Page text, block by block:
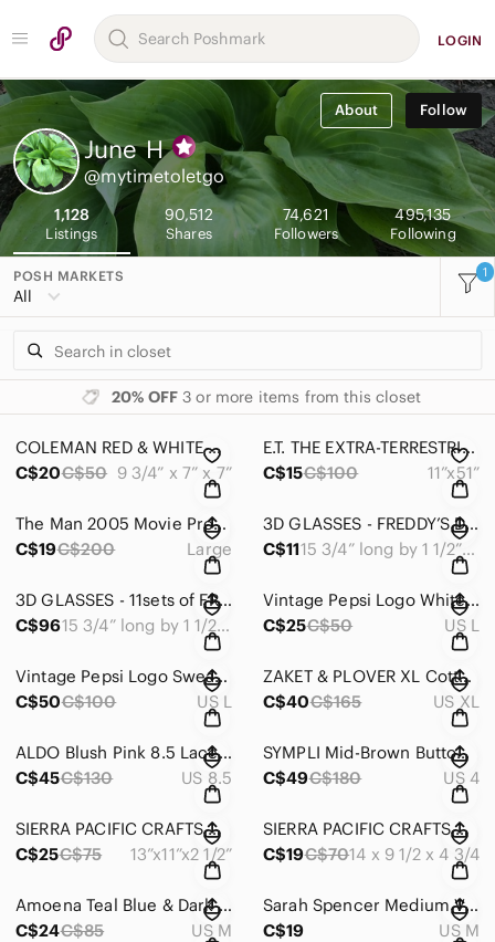
LOGIN
About Follow
June H
@mytimetoletgo
1,128
Listings
90,512
Shares
74,621
Followers
495,135
Following
POSH MARKETS
All
1
20% OFF 3 or more items from this closet
COLEMAN RED & WHITE COOLER MODEL 5205 FLIP LID 6 CANS 5QT VINTAGE 1998 #OS0065
C$20C$50 9 3/4” x 7” x 7”
E.T. THE EXTRA-TERRESTRIAL 20TH ANNIVERSARY-SOLAR SYSTEM/CONSTELLATIONS
C$15C$100 11”x51”
The Man 2005 Movie Promo IZOD Tee Samuel Jackson Eugene Levy Action Comedy #605
C$19C$200 Large
3D GLASSES - FREDDY’S DEAD THE FINAL NIGHTMARE AUTHENTIC MOVIE MEMORABILIA #981
C$11
15 3/4” long by 1 1/2” wide
3D GLASSES - 11sets of FREDDY’S DEAD THE FINAL NIGHTMARE MOVIE MEMORABILIA #1271
C$96
15 3/4” long by 1 1/2” wide
Vintage Pepsi Logo White Short Sleeve Tee Fruit of the Loom Size Large #1035
C$25C$50 US L
Vintage Pepsi Logo Sweatshirt Gildan size L #1000
C$50C$100 US L
ZAKET & PLOVER XL Cotton Sweater Grey & Black Diagonal & Asymmetrical Soft #1270
C$40C$165 US XL
ALDO Blush Pink 8.5 Lace-up Platform Oxfords Chunky Trending Faux Leather #1045
C$45C$130 US 8.5
SYMPLI Mid-Brown Button Down Front Long Sleeve Size 4 Shirt Blouse Stretchy #733
C$49C$180 US 4
SIERRA PACIFIC CRAFTS QUILTED BAG VIBRANT COLOURS LINED ZIPPER CLOSING #1268
C$25C$75 13”x11”x2 1/2”
SIERRA PACIFIC CRAFTS QUILTED PURSE VIBRANT FLOWERS LINED ZIPPER CLOSING #166
C$19C$7014 x 9 1/2 x 4 3/4
Amoena Teal Blue & Dark Grey Stretchy S/S Top Size M Drawstring Toggle Hem #717
C$24C$85 US M
Sarah Spencer Medium Vintage Lined Crinkly Overlay ShortSleeve Ring Detail #1267
C$19
US M